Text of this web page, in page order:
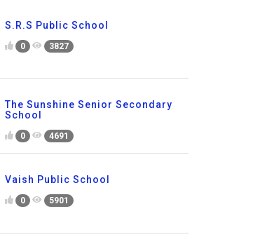
S.R.S Public School
0 3827
The Sunshine Senior Secondary
School
0 4691
Vaish Public School
0 5901